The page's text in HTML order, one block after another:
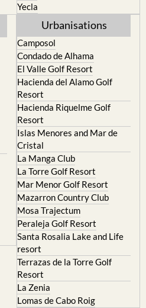
Yecla
Urbanisations
Camposol
Condado de Alhama
El Valle Golf Resort
Hacienda del Alamo Golf
Resort
Hacienda Riquelme Golf
Resort
Islas Menores and Mar de
Cristal
La Manga Club
La Torre Golf Resort
Mar Menor Golf Resort
Mazarron Country Club
Mosa Trajectum
Peraleja Golf Resort
Santa Rosalia Lake and Life
resort
Terrazas de la Torre Golf
Resort
La Zenia
Lomas de Cabo Roig